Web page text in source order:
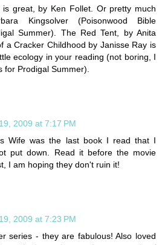
great, by Ken Follet. Or pretty much
Kingsolver (Poisonwood Bible
Summer). The Red Tent, by Anita
a Cracker Childhood by Janisse Ray is
ecology in your reading (not boring, I
for Prodigal Summer).
2009 at 7:17 PM
Wife was the last book I read that I
put down. Read it before the movie
I am hoping they don't ruin it!
2009 at 7:23 PM
series - they are fabulous! Also loved